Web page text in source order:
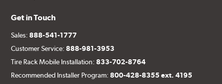
Get in Touch
Sales:888-541-1777
Customer Service:888-981-3953
Tire Rack Mobile Installation:833-702-8764
Recommended Installer Program:800-428-8355 ext. 4195